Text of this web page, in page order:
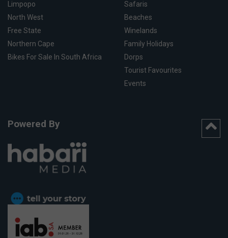
Limpopo
North West
Free State
Northern Cape
Bikes For Sale In South Africa
Safaris
Beaches
Winelands
Family Holidays
Dorps
Tourist Favourites
Events
Powered By